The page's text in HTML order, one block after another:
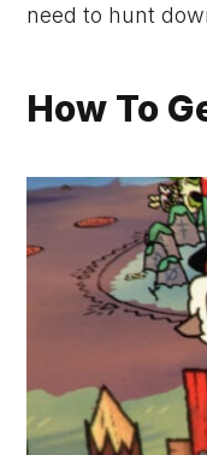
need to hunt
How To